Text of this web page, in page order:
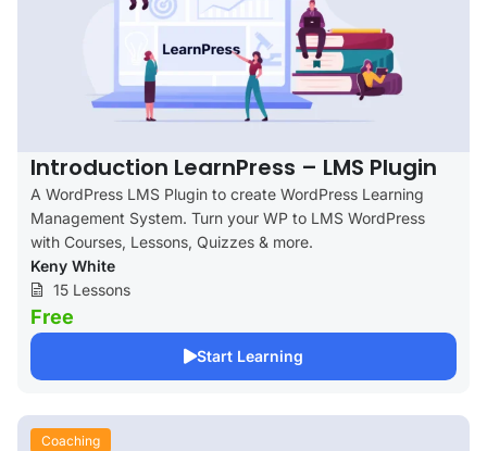
Introduction LearnPress – LMS Plugin
A WordPress LMS Plugin to create WordPress Learning
Management System. Turn your WP to LMS WordPress
with Courses, Lessons, Quizzes & more.
Keny White
15 Lessons
Free
Start Learning
Coaching